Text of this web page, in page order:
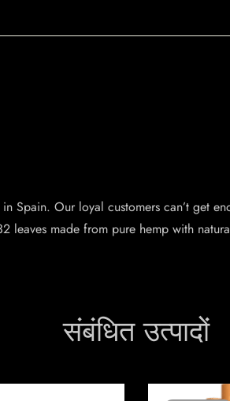
Spain. Our loyal customers can’t get
leaves made from pure hemp with
संबंधित उत्पादों